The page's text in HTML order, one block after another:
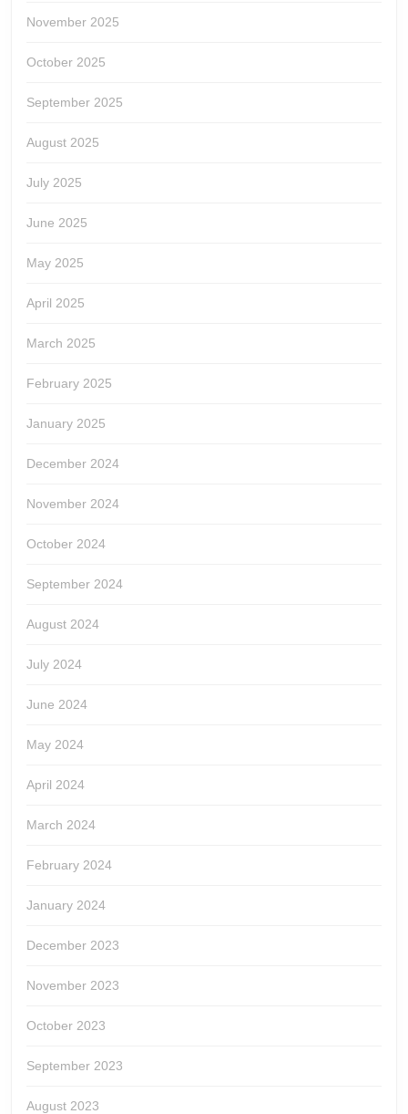
November 2025
October 2025
September 2025
August 2025
July 2025
June 2025
May 2025
April 2025
March 2025
February 2025
January 2025
December 2024
November 2024
October 2024
September 2024
August 2024
July 2024
June 2024
May 2024
April 2024
March 2024
February 2024
January 2024
December 2023
November 2023
October 2023
September 2023
August 2023